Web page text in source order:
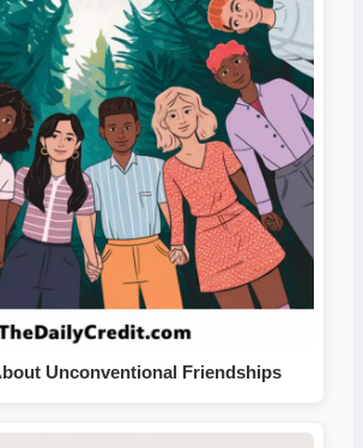
Unconventional Friendships